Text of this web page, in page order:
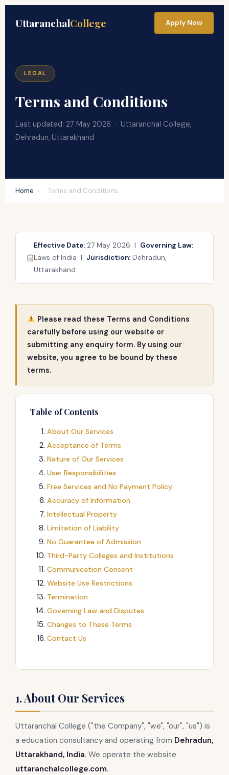
UttaranchalCollege Apply Now
LEGAL
Terms and Conditions
Last updated: 27 May 2026 · Uttaranchal College,
Dehradun, Uttarakhand
Home › Terms and Conditions
Effective Date: 27 May 2026 | Governing Law:
Laws of India | Jurisdiction: Dehradun,
Uttarakhand
Please read these Terms and Conditions
carefully before using our website or
submitting any enquiry form. By using our
website, you agree to be bound by these
terms.
Table of Contents
About Our Services
Acceptance of Terms
Nature of Our Services
User Responsibilities
Free Services and No Payment Policy
Accuracy of Information
Intellectual Property
Limitation of Liability
No Guarantee of Admission
Third-Party Colleges and Institutions
Communication Consent
Website Use Restrictions
Termination
Governing Law and Disputes
Changes to These Terms
Contact Us
1. About Our Services
Uttaranchal College ("the Company", "we", "our", "us") is
a education consultancy and operating from Dehradun,
Uttarakhand, India. We operate the website
uttaranchalcollege.com.